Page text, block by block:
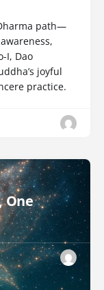
path—
I, Dao
joyful
practice.
One